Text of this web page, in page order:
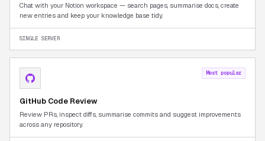
Chat with your Notion workspace — search pages, summarise docs, create
new entries and keep your knowledge base tidy.
SINGLE SERVER
Most popular
GitHub Code Review
Review PRs, inspect diffs, summarise commits and suggest improvements
across any repository.